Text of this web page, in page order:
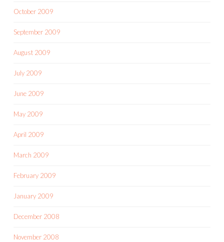
October 2009
September 2009
August 2009
July 2009
June 2009
May 2009
April 2009
March 2009
February 2009
January 2009
December 2008
November 2008